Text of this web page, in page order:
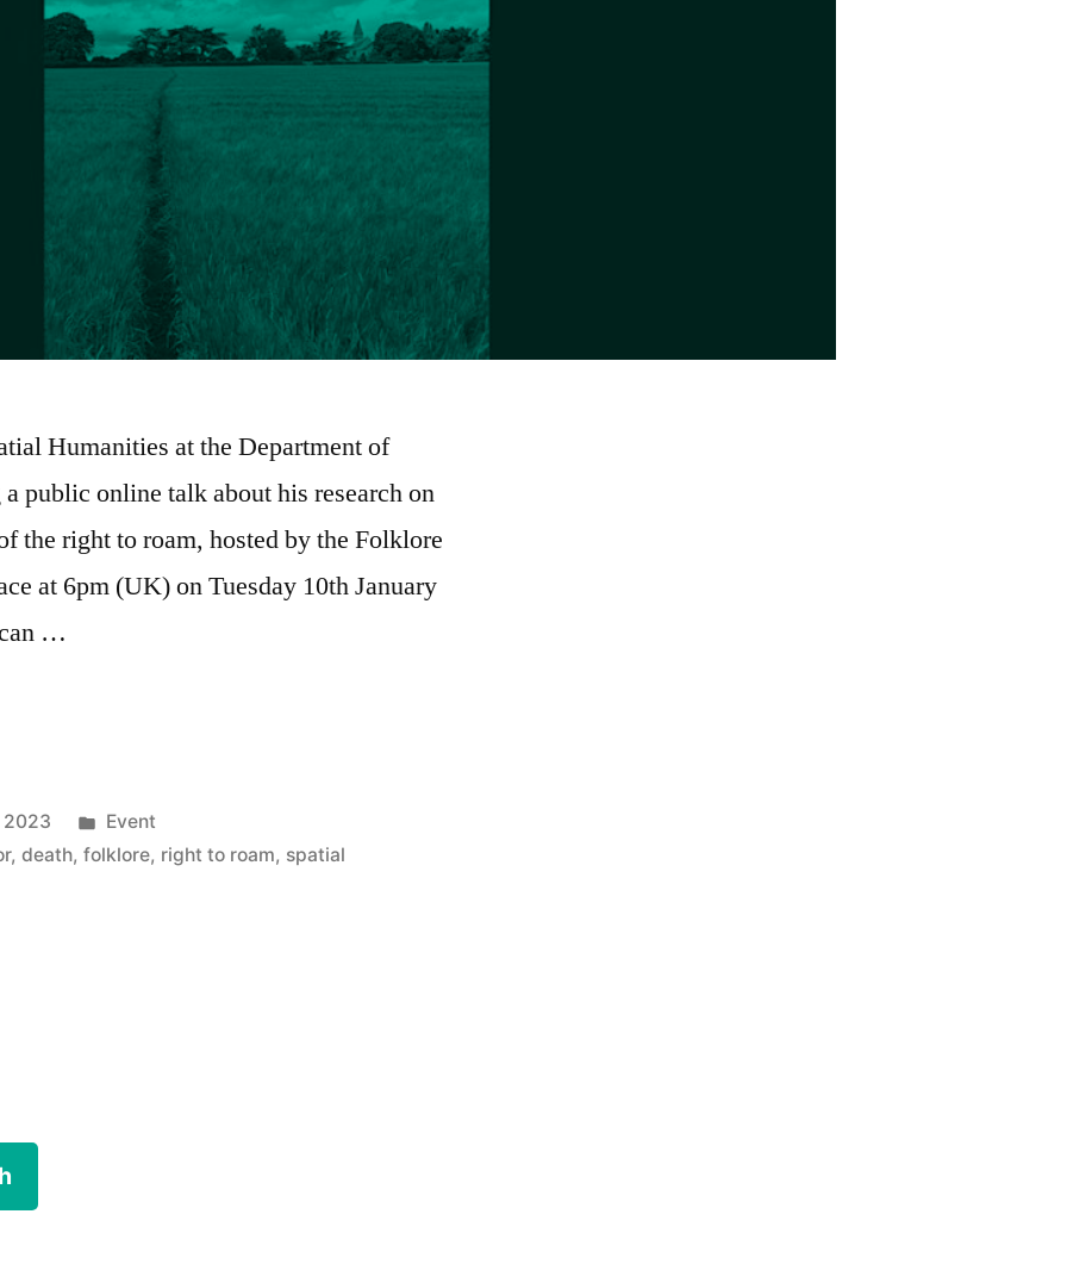
Humanities at the Department of
public online talk about his research on
the right to roam, hosted by the Folklore
at 6pm (UK) on Tuesday 10th January
…
2023
Posted
in
Event
,death,folklore, right to roam, spatial